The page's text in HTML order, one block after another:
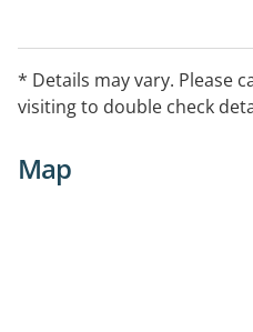
* Details may vary. Please
visiting to double check
Map